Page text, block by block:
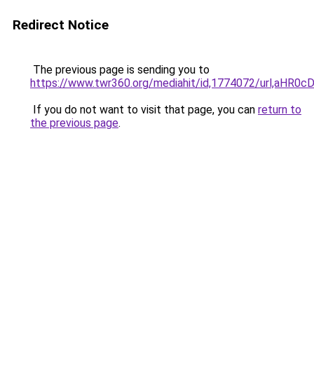
Redirect Notice
The previous page is sending you to
https://www.twr360.org/mediahit/id,1774072/
If you do not want to visit that page, you can return to
the previous page.